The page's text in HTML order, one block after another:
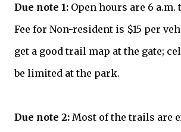
Due note 1: Open hours are 6 a.m.
Fee for Non-resident is $15 per
get a good trail map at the gate;
be limited at the park.
Due note 2: Most of the trails are